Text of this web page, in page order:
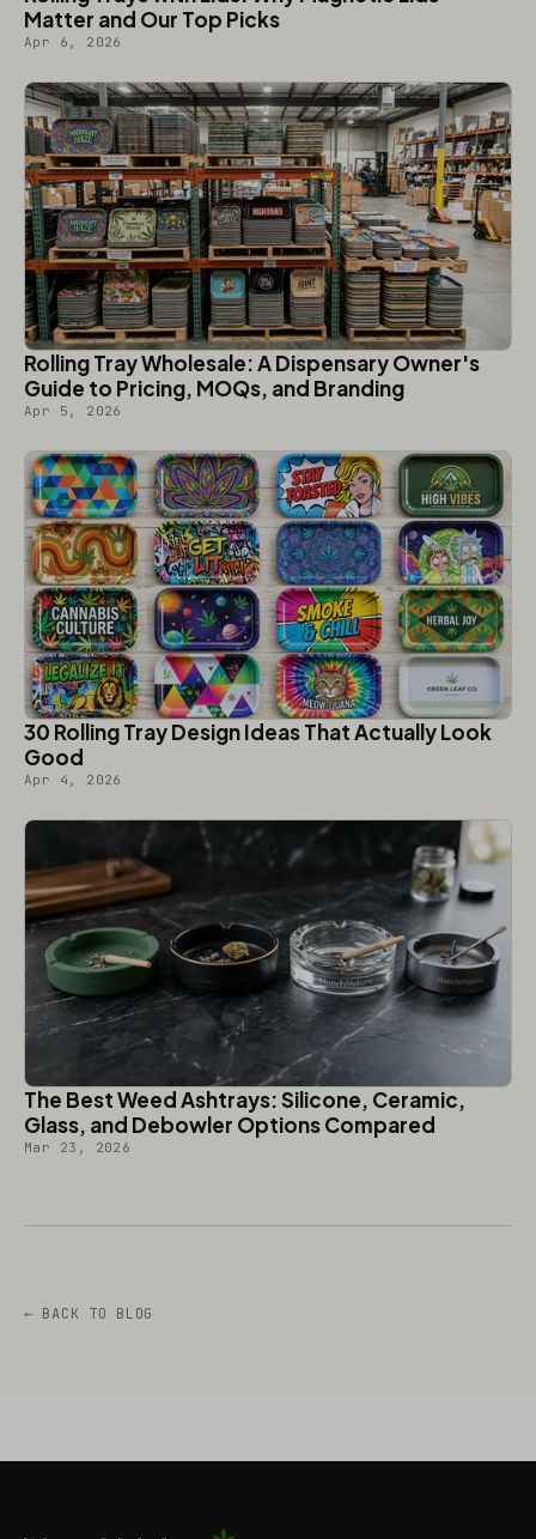
Matter and Our Top Picks
Apr 6, 2026
Rolling Tray Wholesale: A Dispensary Owner's
Guide to Pricing, MOQs, and Branding
Apr 5, 2026
30 Rolling Tray Design Ideas That Actually Look
Good
Apr 4, 2026
The Best Weed Ashtrays: Silicone, Ceramic,
Glass, and Debowler Options Compared
Mar 23, 2026
← BACK TO BLOG